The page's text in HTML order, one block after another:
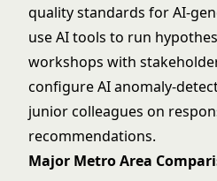
quality standards for AI-
use AI tools to run
workshops with
configure AI anomaly-
junior colleagues on
recommendations.
Major Metro Area